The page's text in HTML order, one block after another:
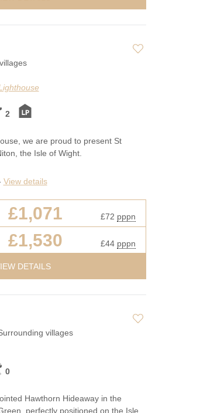
2
we are proud to present St
the Isle of Wight.
View details
£1,071 £72 pppn
£1,530 £44 pppn
DETAILS
villages
0
Hawthorn Hideaway in the
perfectly positioned on the Isle